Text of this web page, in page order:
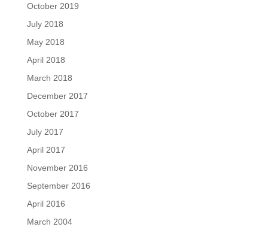
October 2019
July 2018
May 2018
April 2018
March 2018
December 2017
October 2017
July 2017
April 2017
November 2016
September 2016
April 2016
March 2004